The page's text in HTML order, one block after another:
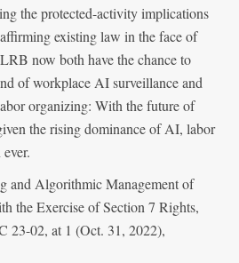
the protected-activity implications
existing law in the face of
now both have the chance to
of workplace AI surveillance and
organizing: With the future of
the rising dominance of AI, labor
and Algorithmic Management of
the Exercise of Section 7 Rights,
23-02, at 1 (Oct. 31, 2022),